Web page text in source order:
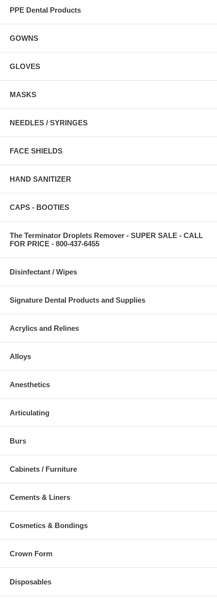
PPE Dental Products
GOWNS
GLOVES
MASKS
NEEDLES / SYRINGES
FACE SHIELDS
HAND SANITIZER
CAPS - BOOTIES
The Terminator Droplets Remover - SUPER SALE - CALL
FOR PRICE - 800-437-6455
Disinfectant / Wipes
Signature Dental Products and Supplies
Acrylics and Relines
Alloys
Anesthetics
Articulating
Burs
Cabinets / Furniture
Cements & Liners
Cosmetics & Bondings
Crown Form
Disposables